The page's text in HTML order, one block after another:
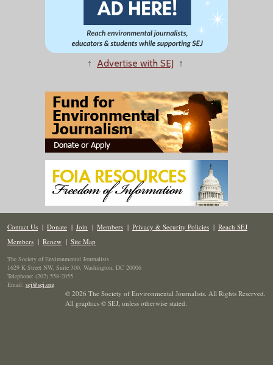
↑ Advertise with SEJ ↑
Contact Us | Donate | Join | Members | Privacy & Security Policies | Reach SEJ
Members | Renew | Site Map
The Society of Environmental Journalists
1629 K Street NW, Suite 300, Washington, DC 20006
Telephone: (202) 558-2055
Email: sej@sej.org
© 2026 The Society of Environmental Journalists. All Rights Reserved.
All graphics © SEJ, unless otherwise stated.